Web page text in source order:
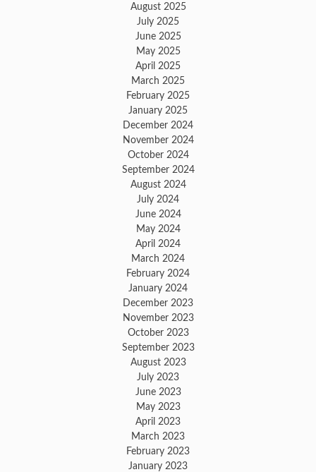
August 2025
July 2025
June 2025
May 2025
April 2025
March 2025
February 2025
January 2025
December 2024
November 2024
October 2024
September 2024
August 2024
July 2024
June 2024
May 2024
April 2024
March 2024
February 2024
January 2024
December 2023
November 2023
October 2023
September 2023
August 2023
July 2023
June 2023
May 2023
April 2023
March 2023
February 2023
January 2023